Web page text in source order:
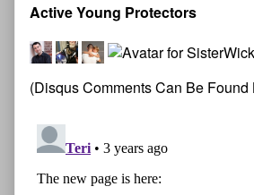
Active Young Protectors
(Disqus Comments Can Be Found